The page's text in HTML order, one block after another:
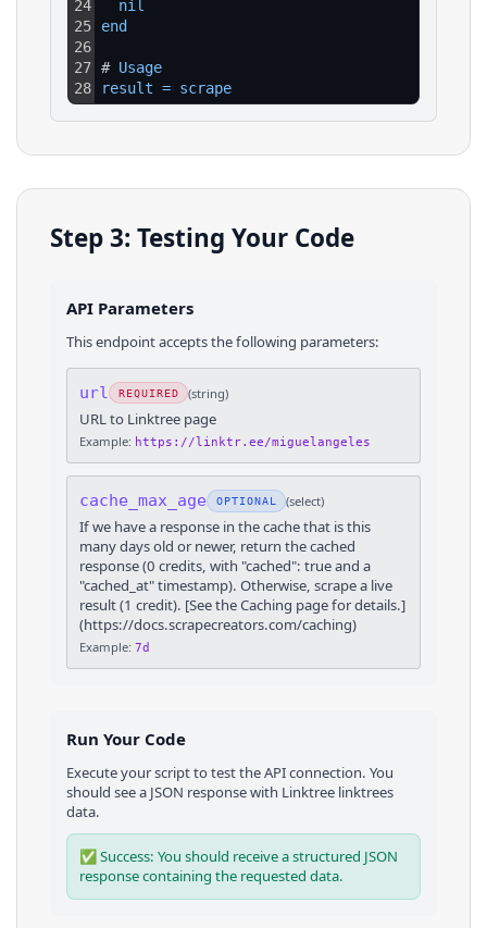
24
25
26
27
28
nil
end
# Usage
result = scrape
Step 3: Testing Your Code
API Parameters
This endpoint accepts the following parameters:
url REQUIRED (string)
URL to Linktree page
Example: https://linktr.ee/miguelangeles
cache_max_age OPTIONAL (select)
If we have a response in the cache that is this
many days old or newer, return the cached
response (0 credits, with "cached": true and a
"cached_at" timestamp). Otherwise, scrape a live
result (1 credit). [See the Caching page for details.]
(https://docs.scrapecreators.com/caching)
Example: 7d
Run Your Code
Execute your script to test the API connection. You
should see a JSON response with Linktree linktrees
data.
✅ Success: You should receive a structured JSON
response containing the requested data.